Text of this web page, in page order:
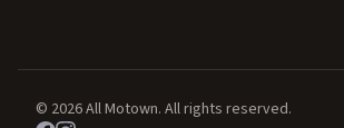
© 2026 All Motown. All rights reserved.